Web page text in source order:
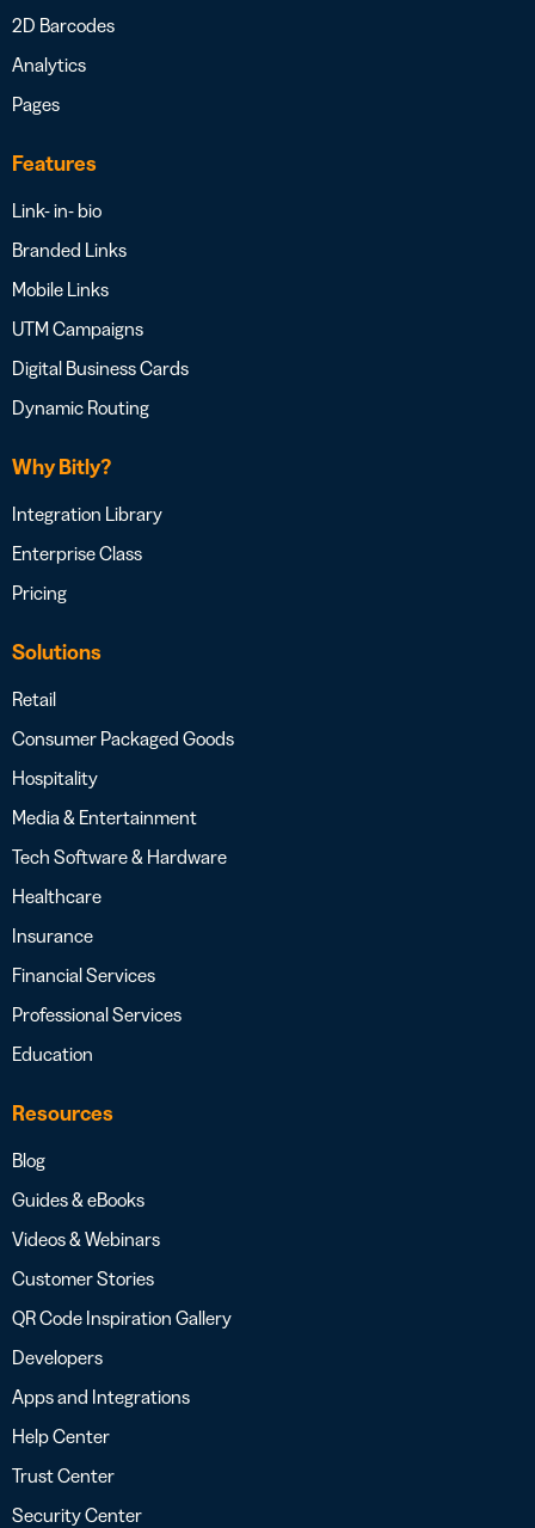
2D Barcodes
Analytics
Pages
Features
Link- in- bio
Branded Links
Mobile Links
UTM Campaigns
Digital Business Cards
Dynamic Routing
Why Bitly?
Integration Library
Enterprise Class
Pricing
Solutions
Retail
Consumer Packaged Goods
Hospitality
Media & Entertainment
Tech Software & Hardware
Healthcare
Insurance
Financial Services
Professional Services
Education
Resources
Blog
Guides & eBooks
Videos & Webinars
Customer Stories
QR Code Inspiration Gallery
Developers
Apps and Integrations
Help Center
Trust Center
Security Center